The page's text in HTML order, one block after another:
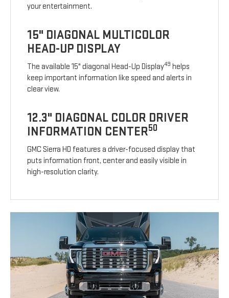
your entertainment.
15" DIAGONAL MULTICOLOR
HEAD-UP DISPLAY
The available 15" diagonal Head-Up Display49 helps
keep important information like speed and alerts in
clear view.
12.3" DIAGONAL COLOR DRIVER
INFORMATION CENTER50
GMC Sierra HD features a driver-focused display that
puts information front, center and easily visible in
high-resolution clarity.